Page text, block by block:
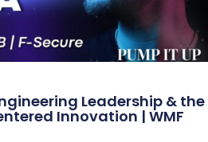
Leadership & the
Innovation | WMF